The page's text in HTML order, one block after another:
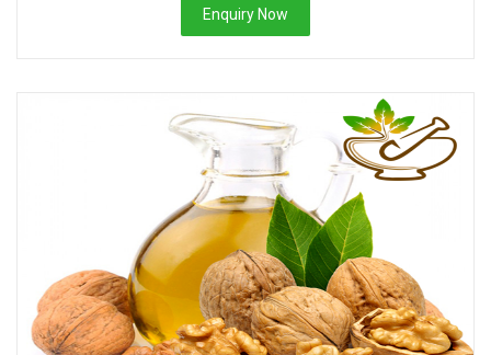
Enquiry Now